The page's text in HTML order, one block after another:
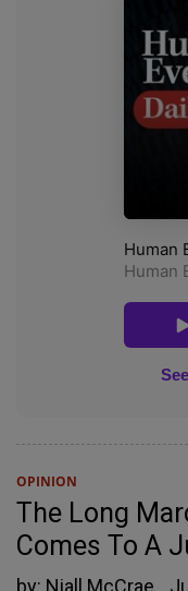
OPINION
The Long
Comes To A
by: Niall McCrae